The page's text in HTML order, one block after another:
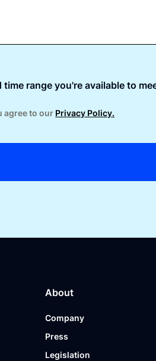
range you're available to
agree to our Privacy Policy.
About
Company
Press
Legislation